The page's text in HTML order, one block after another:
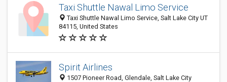
Taxi Shuttle Nawal Limo Service
Taxi Shuttle Nawal Limo Service, Salt Lake City UT
84115, United States
Spirit Airlines
1507 Pioneer Road, Glendale, Salt Lake City